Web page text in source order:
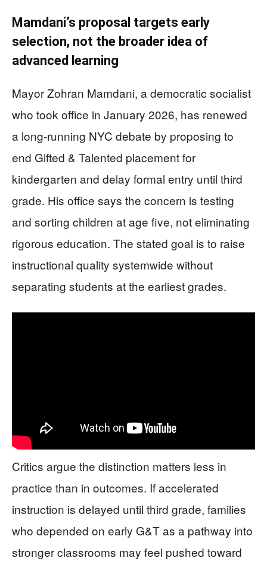
Mamdani’s proposal targets early
selection, not the broader idea of
advanced learning
Mayor Zohran Mamdani, a democratic socialist
who took office in January 2026, has renewed
a long-running NYC debate by proposing to
end Gifted & Talented placement for
kindergarten and delay formal entry until third
grade. His office says the concern is testing
and sorting children at age five, not eliminating
rigorous education. The stated goal is to raise
instructional quality systemwide without
separating students at the earliest grades.
Critics argue the distinction matters less in
practice than in outcomes. If accelerated
instruction is delayed until third grade, families
who depended on early G&T as a pathway into
stronger classrooms may feel pushed toward